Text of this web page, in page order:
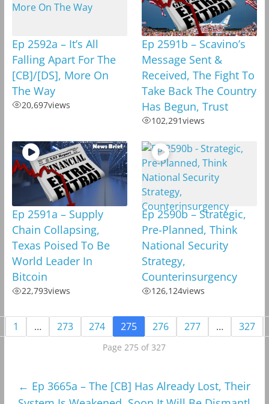
Ep 2592a – It’s All
Falling Apart For The
[CB]/[DS], More On
The Way
20,697views
Ep 2591b – Scavino’s
Message Sent &
Received, The Fight To
Take Back The Country
Has Begun, Trust
102,291views
Ep 2591a – Supply
Chain Collapsing,
Texas Poised To Be
World Leader In
Bitcoin
22,793views
Ep 2590b – Strategic,
Pre-Planned, Think
National Security
Strategy,
Counterinsurgency
126,124views
1 … 273 274 275 276 277 … 327
Page 275 of 327
← Ep 3665a – The [CB] Has Already Lost, Their